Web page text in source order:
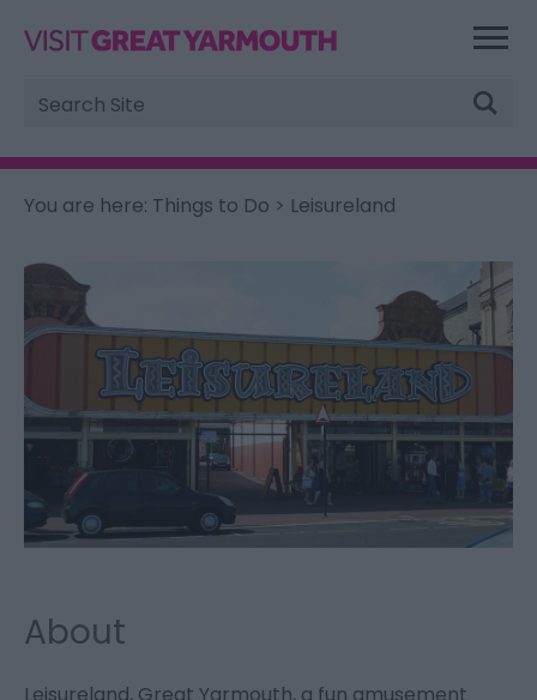
Site
Search
You are here: Things to Do > Leisureland
About
Leisureland, Great Yarmouth, a fun amusement